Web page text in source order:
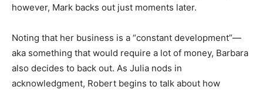
however, Mark backs out just moments later.
Noting that her business is a “constant development”—
aka something that would require a lot of money, Barbara
also decides to back out. As Julia nods in
acknowledgment, Robert begins to talk about how